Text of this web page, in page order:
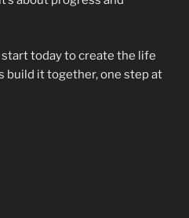
today to create the life
build it together, one step at